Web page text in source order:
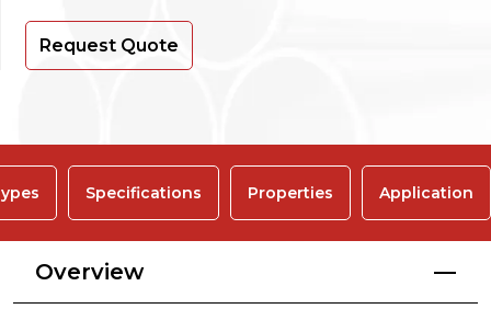
Request Quote
Specifications Properties Application
Overview